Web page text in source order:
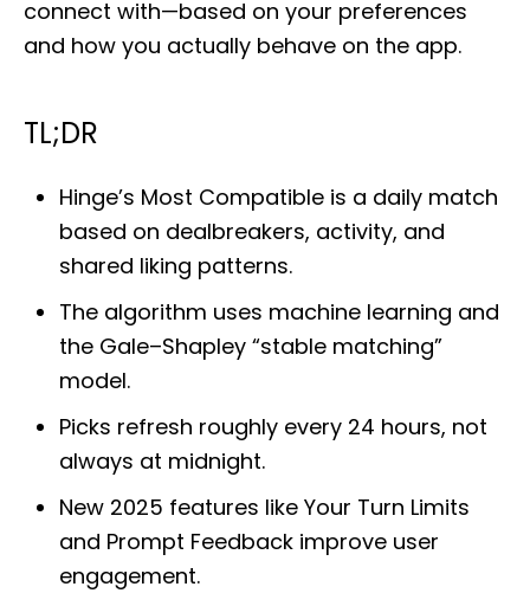
connect with—based on your preferences
and how you actually behave on the app.
TL;DR
Hinge’s Most Compatible is a daily match
based on dealbreakers, activity, and
shared liking patterns.
The algorithm uses machine learning and
the Gale–Shapley “stable matching”
model.
Picks refresh roughly every 24 hours, not
always at midnight.
New 2025 features like Your Turn Limits
and Prompt Feedback improve user
engagement.